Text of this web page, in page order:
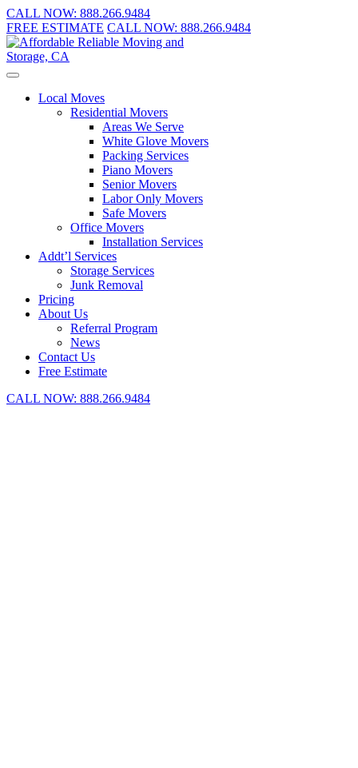
CALL NOW: 888.266.9484
FREE ESTIMATE CALL NOW: 888.266.9484
Local Moves
Residential Movers
Areas We Serve
White Glove Movers
Packing Services
Piano Movers
Senior Movers
Labor Only Movers
Safe Movers
Office Movers
Installation Services
Addt’l Services
Storage Services
Junk Removal
Pricing
About Us
Referral Program
News
Contact Us
Free Estimate
CALL NOW: 888.266.9484